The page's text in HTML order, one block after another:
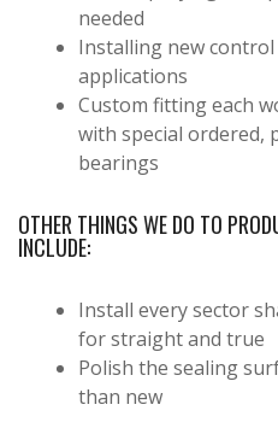
needed
Installing new control
applications
Custom fitting each
with special ordered,
bearings
OTHER THINGS WE DO TO
INCLUDE:
Install every sector
for straight and true
Polish the sealing
than new